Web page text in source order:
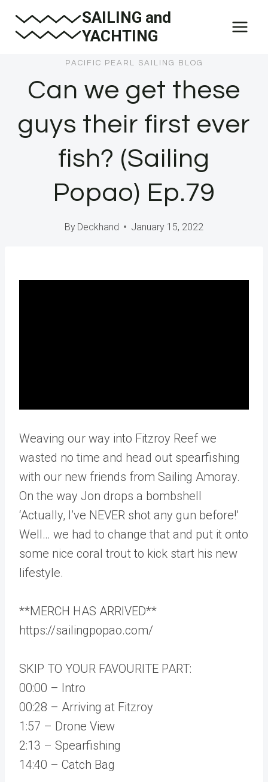
SAILING and
YACHTING
PACIFIC PEARL SAILING BLOG
Can we get these
guys their first ever
fish? (Sailing
Popao) Ep.79
By Deckhand January 15, 2022
Weaving our way into Fitzroy Reef we
wasted no time and head out spearfishing
with our new friends from Sailing Amoray.
On the way Jon drops a bombshell
‘Actually, I’ve NEVER shot any gun before!’
Well… we had to change that and put it onto
some nice coral trout to kick start his new
lifestyle.
**MERCH HAS ARRIVED**
https://sailingpopao.com/
SKIP TO YOUR FAVOURITE PART:
00:00 – Intro
00:28 – Arriving at Fitzroy
1:57 – Drone View
2:13 – Spearfishing
14:40 – Catch Bag